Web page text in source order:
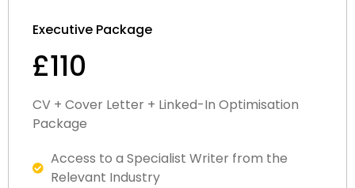
Executive Package
£110
CV + Cover Letter + Linked-In Optimisation
Package
Access to a Specialist Writer from the
Relevant Industry